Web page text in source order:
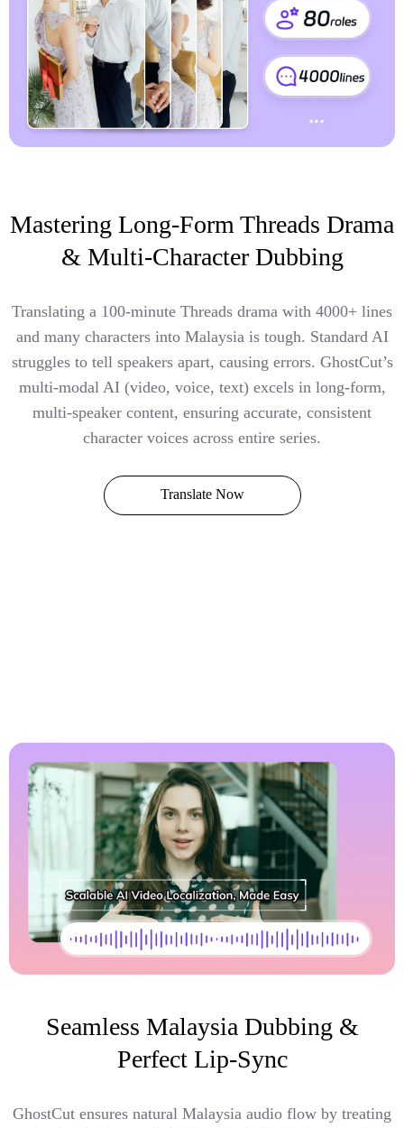
Mastering Long-Form Threads Drama
& Multi-Character Dubbing
Translating a 100-minute Threads drama with 4000+ lines
and many characters into Malaysia is tough. Standard AI
struggles to tell speakers apart, causing errors. GhostCut’s
multi-modal AI (video, voice, text) excels in long-form,
multi-speaker content, ensuring accurate, consistent
character voices across entire series.
Translate Now
Seamless Malaysia Dubbing &
Perfect Lip-Sync
GhostCut ensures natural Malaysia audio flow by treating